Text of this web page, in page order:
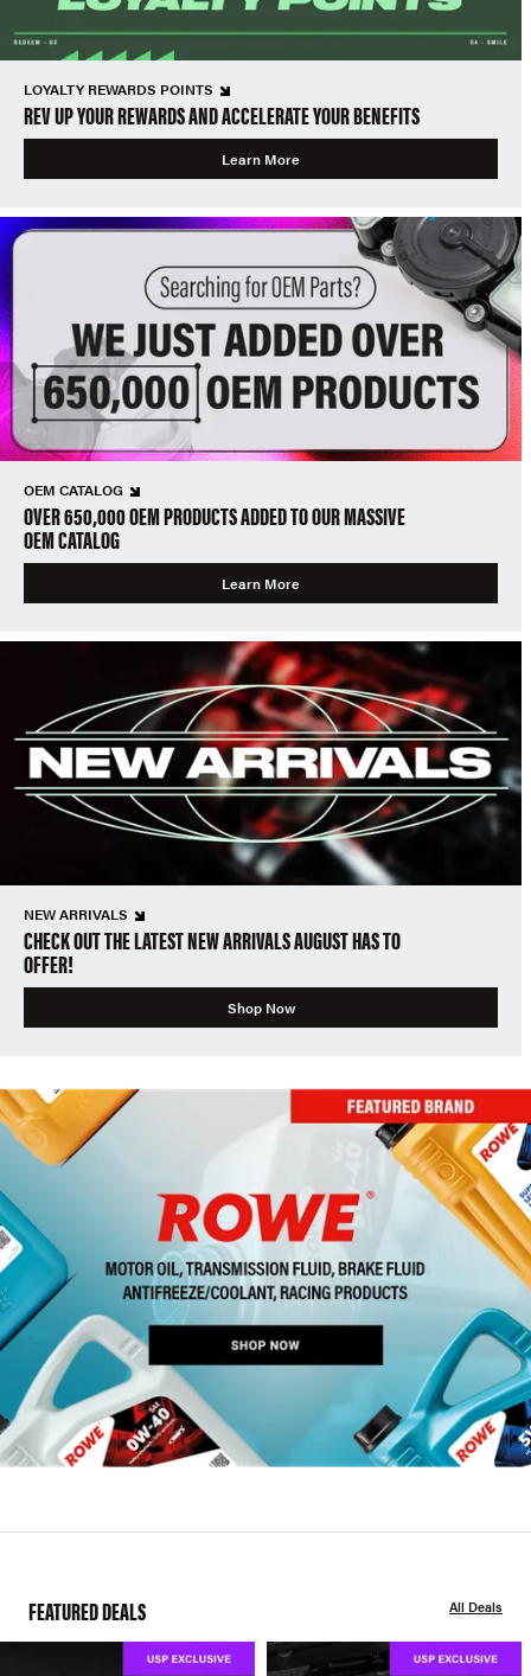
LOYALTY REWARDS POINTS
REV UP YOUR REWARDS AND ACCELERATE YOUR BENEFITS
Learn More
OEM CATALOG
OVER 650,000 OEM PRODUCTS ADDED TO OUR MASSIVE
OEM CATALOG
Learn More
NEW ARRIVALS
CHECK OUT THE LATEST NEW ARRIVALS AUGUST HAS TO
OFFER!
Shop Now
FEATURED DEALS All Deals